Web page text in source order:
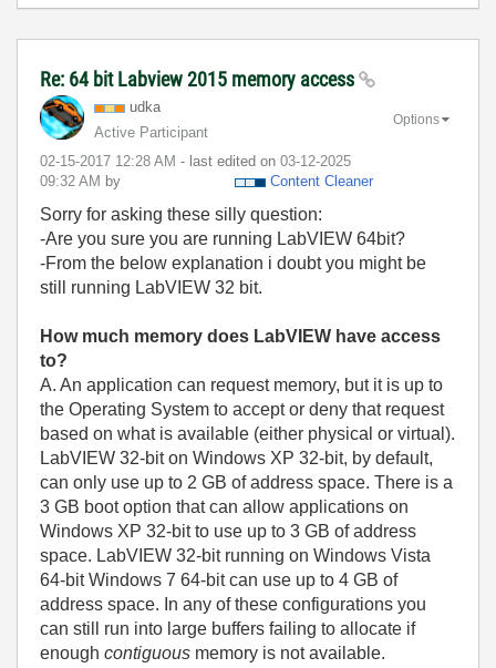
Re: 64 bit Labview 2015 memory access
udka
Active Participant
‎02-15-2017 12:28 AM - last edited on ‎03-12-2025
09:32 AM by Content Cleaner
Options
Sorry for asking these silly question:
-Are you sure you are running LabVIEW 64bit?
-From the below explanation i doubt you might be
still running LabVIEW 32 bit.
How much memory does LabVIEW have access
to?
A. An application can request memory, but it is up to
the Operating System to accept or deny that request
based on what is available (either physical or virtual).
LabVIEW 32-bit on Windows XP 32-bit, by default,
can only use up to 2 GB of address space. There is a
3 GB boot option that can allow applications on
Windows XP 32-bit to use up to 3 GB of address
space. LabVIEW 32-bit running on Windows Vista
64-bit Windows 7 64-bit can use up to 4 GB of
address space. In any of these configurations you
can still run into large buffers failing to allocate if
enough contiguous memory is not available.